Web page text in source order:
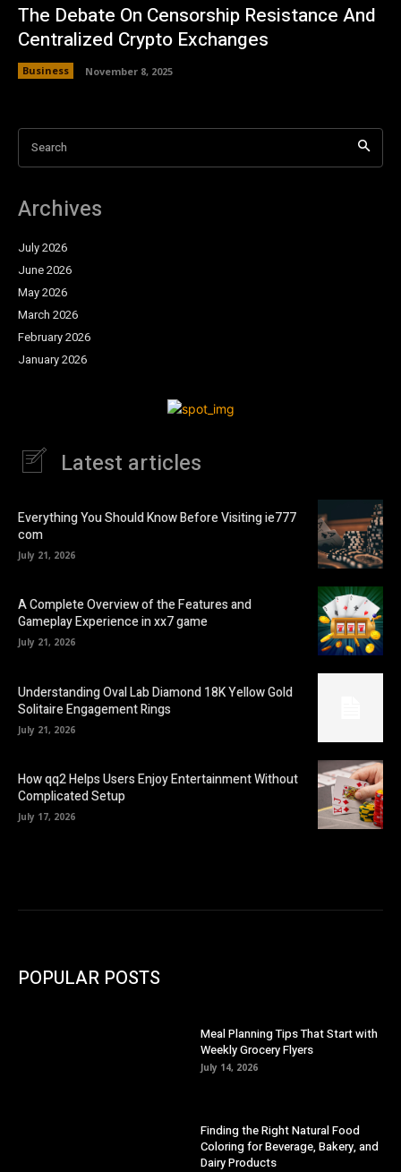
The Debate On Censorship Resistance And
Centralized Crypto Exchanges
Business November 8, 2025
Search
Archives
July 2026
June 2026
May 2026
March 2026
February 2026
January 2026
Latest articles
Everything You Should Know Before Visiting ie777
com
July 21, 2026
A Complete Overview of the Features and
Gameplay Experience in xx7 game
July 21, 2026
Understanding Oval Lab Diamond 18K Yellow Gold
Solitaire Engagement Rings
July 21, 2026
How qq2 Helps Users Enjoy Entertainment Without
Complicated Setup
July 17, 2026
POPULAR POSTS
Meal Planning Tips That Start with
Weekly Grocery Flyers
July 14, 2026
Finding the Right Natural Food
Coloring for Beverage, Bakery, and
Dairy Products